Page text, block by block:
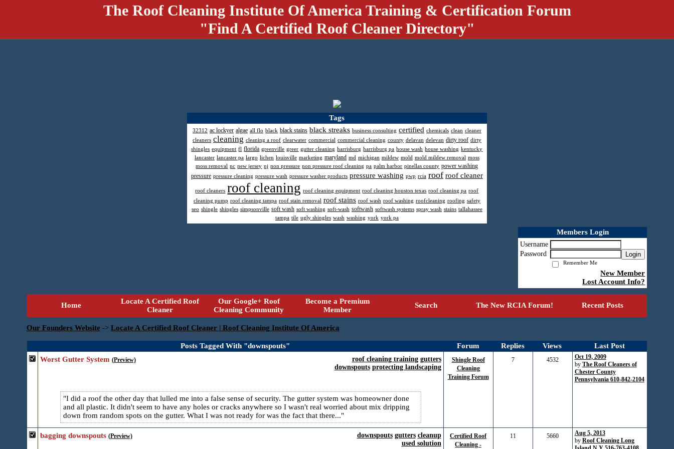
The Roof Cleaning Institute Of America Training & Certification Forum
"Find A Certified Roof Cleaner Directory"
Tags
32312 ac lockyer algae all flo black black stains black streaks business consulting certified chemicals clean cleaner
cleaners cleaning cleaning a roof clearwater commercial commercial cleaning county delavan delevan dirty roof dirty
shingles equipment fl florida greenville greer gutter cleaning harrisburg harrisburg pa house wash house washing kentucky
lancaster lancaster pa largo lichen louisville marketing maryland md michigan mildew mold mold mildew removal moss
moss removal nc new jersey nj non pressure non pressure roof cleaning pa palm harbor pinellas county power washing
pressure pressure cleaning pressure wash pressure washer products pressure washing pwp rcia roof roof cleaner
roof cleaners roof cleaning roof cleaning equipment roof cleaning houston texas roof cleaning pa roof
cleaning pump roof cleaning tampa roof stain removal roof stains roof wash roof washing roofcleaning roofing safety
seo shingle shingles simpsonville soft wash soft washing soft-wash softwash softwash systems spray wash stains tallahassee
tampa tile ugly shingles wash washing york york pa
Members Login
Username
Password
Login
Remember Me
New Member
Lost Account Info?
Home
Locate A Certified Roof
Cleaner
Our Google+ Roof
Cleaning Community
Become a Premium
Member
Search The New RCIA Forum! Recent Posts
Our Founders Website -> Locate A Certified Roof Cleaner | Roof Cleaning Institute Of America
Posts Tagged With "downspouts" Forum Replies Views Last Post
roof cleaning training gutters
downspouts protecting landscaping
Worst Gutter System (Preview)
Shingle Roof
Cleaning
Training Forum
7 4532
Oct 19, 2009
by The Roof Cleaners of
Chester County
Pennsylvania 610-842-2104
I did a roof the other day that lulled me into a false sense of security. The gutter system was homeowner done
and all plastic. It didn't seem to have any holes or cracks anywhere so I wasn't real worried about mix dripping
down from random spots on the gutter. What I was not ready for was the fact that there...
downspouts gutters cleanup
used solution
bagging downspouts (Preview)
Certified Roof
Cleaning -
11 5660
Aug 5, 2013
by Roof Cleaning Long